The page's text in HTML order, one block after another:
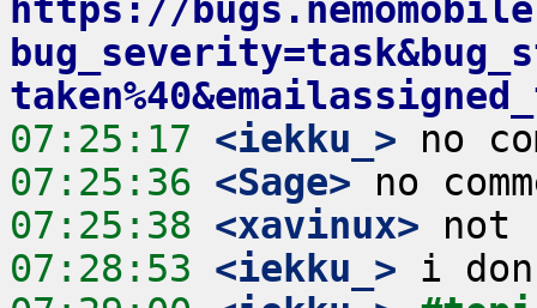
https://
07:25:17 <iekku_>
07:25:36 <Sage>
07:25:38 <xavinux>
07:28:53 <iekku_>